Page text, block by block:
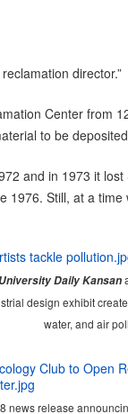
director.”
Center from
to be
and in 1973 it
1976. Still, at a
University Daily Kansan
design exhibit
water, and air
news release